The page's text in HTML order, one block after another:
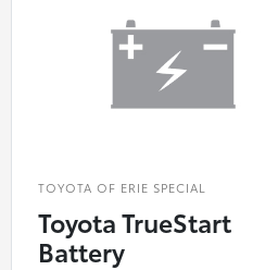
TOYOTA OF ERIE SPECIAL
Toyota TrueStart
Battery